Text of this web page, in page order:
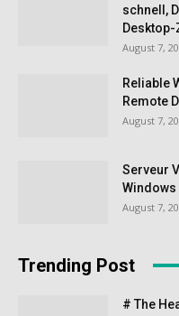
schnell,
August 7,
Reliable
Remote
August 7,
Serveur
Windows
August 7,
Trending Post
# The